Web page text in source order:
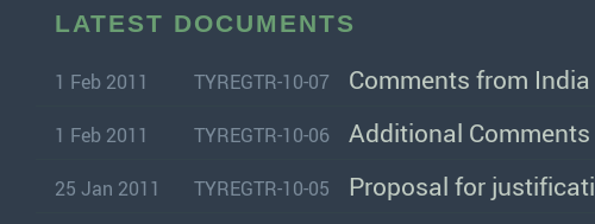
LATEST DOCUMENTS
1 Feb 2011 TYREGTR-10-07 Comments from
1 Feb 2011 TYREGTR-10-06 Additional
25 Jan 2011 TYREGTR-10-05 Proposal for